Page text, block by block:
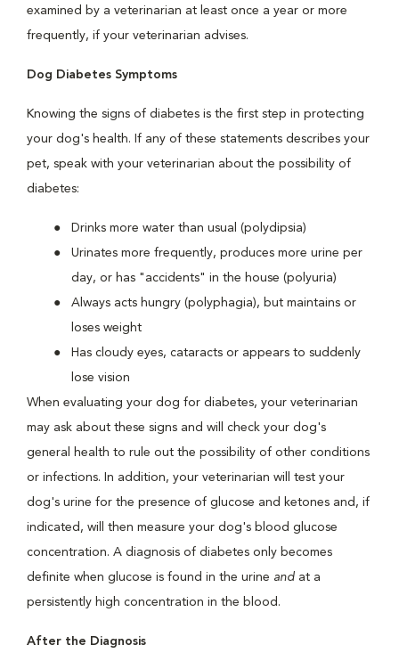
examined by a veterinarian at least once a year or more
frequently, if your veterinarian advises.
Dog Diabetes Symptoms
Knowing the signs of diabetes is the first step in protecting
your dog's health. If any of these statements describes your
pet, speak with your veterinarian about the possibility of
diabetes:
Drinks more water than usual (polydipsia)
Urinates more frequently, produces more urine per
day, or has "accidents" in the house (polyuria)
Always acts hungry (polyphagia), but maintains or
loses weight
Has cloudy eyes, cataracts or appears to suddenly
lose vision
When evaluating your dog for diabetes, your veterinarian
may ask about these signs and will check your dog's
general health to rule out the possibility of other conditions
or infections. In addition, your veterinarian will test your
dog's urine for the presence of glucose and ketones and, if
indicated, will then measure your dog's blood glucose
concentration. A diagnosis of diabetes only becomes
definite when glucose is found in the urine and at a
persistently high concentration in the blood.
After the Diagnosis